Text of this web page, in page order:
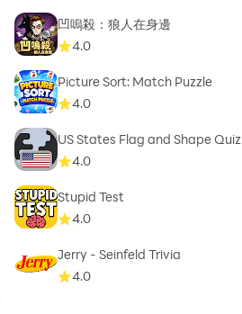
凹嗚殺：狼人在身邊
4.0
Picture Sort: Match Puzzle
4.0
US States Flag and Shape Quiz
4.0
Stupid Test
4.0
Jerry - Seinfeld Trivia
4.0